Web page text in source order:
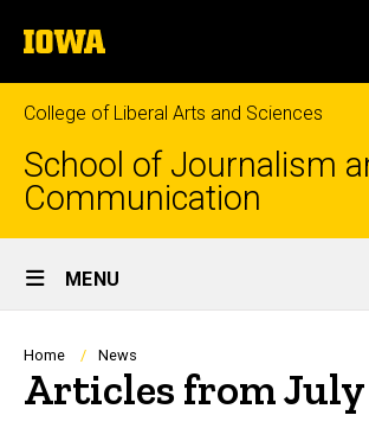
to
content
The
University
of
Iowa
College of Liberal Arts and Sciences
School of Journalism
Communication
Site
Main
Navigation
MENU
Breadcrumb
Home News
Articles from July